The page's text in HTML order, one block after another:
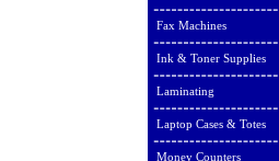
Fax Machines
Ink & Toner Supplies
Laminating
Laptop Cases & Totes
Money Counters